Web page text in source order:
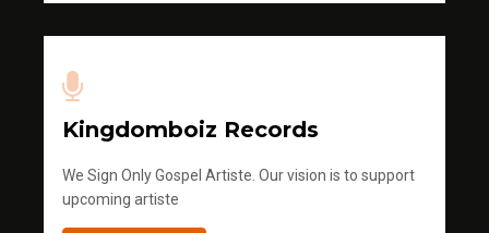
Kingdomboiz Records
We Sign Only Gospel Artiste. Our vision is to support
upcoming artiste